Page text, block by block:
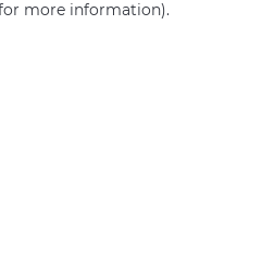
more information).